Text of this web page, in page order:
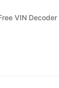
VIN Decoder